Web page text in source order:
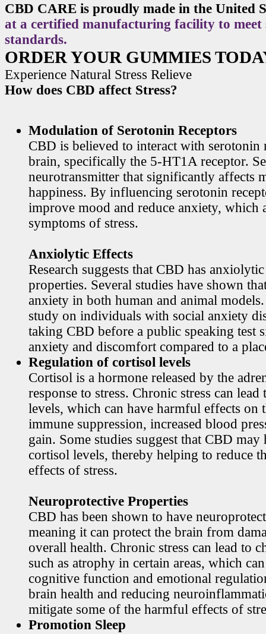
CBD CARE is proudly made in the United
at a certified manufacturing facility to
standards.
ORDER YOUR GUMMIES
Experience Natural Stress Relieve
How does CBD affect Stress?
Modulation of Serotonin Receptors
CBD is believed to interact with serotonin
brain, specifically the 5-HT1A receptor.
neurotransmitter that significantly affects
happiness. By influencing serotonin
improve mood and reduce anxiety, which
symptoms of stress.
Anxiolytic Effects
Research suggests that CBD has
properties. Several studies have shown
anxiety in both human and animal
study on individuals with social anxiety
taking CBD before a public speaking test
anxiety and discomfort compared to a
Regulation of cortisol levels
Cortisol is a hormone released by the
response to stress. Chronic stress can
levels, which can have harmful effects on
immune suppression, increased blood
gain. Some studies suggest that CBD may
cortisol levels, thereby helping to reduce
effects of stress.
Neuroprotective Properties
CBD has been shown to have
meaning it can protect the brain from
overall health. Chronic stress can lead to
such as atrophy in certain areas, which
cognitive function and emotional
brain health and reducing
mitigate some of the harmful effects of
Promotion Sleep